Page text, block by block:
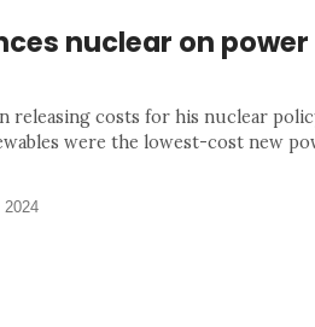
nuclear on power
releasing costs for his nuclear
were the lowest-cost new
2024